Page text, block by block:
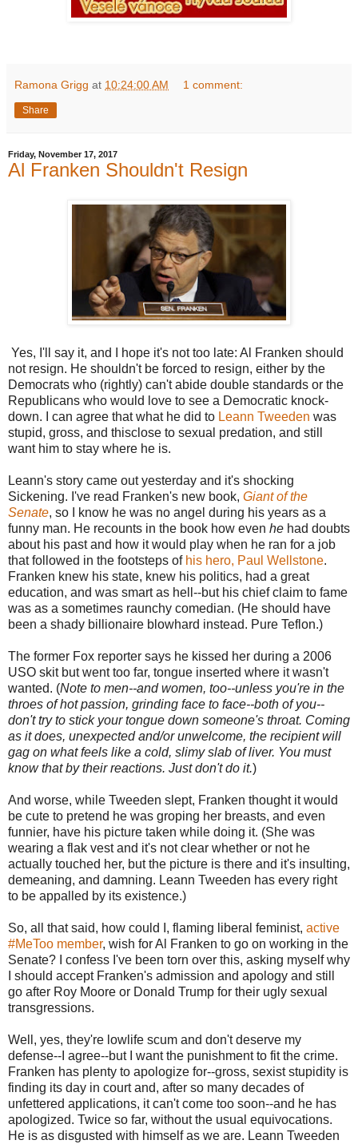
Ramona Grigg at 10:24:00 AM 1 comment:
Share
Friday, November 17, 2017
Al Franken Shouldn't Resign
Yes, I'll say it, and I hope it's not too late: Al Franken should
not resign. He shouldn't be forced to resign, either by the
Democrats who (rightly) can't abide double standards or the
Republicans who would love to see a Democratic knock-
down. I can agree that what he did to Leann Tweeden was
stupid, gross, and thisclose to sexual predation, and still
want him to stay where he is.
Leann's story came out yesterday and it's shocking
Sickening. I've read Franken's new book, Giant of the
Senate, so I know he was no angel during his years as a
funny man. He recounts in the book how even he had doubts
about his past and how it would play when he ran for a job
that followed in the footsteps of his hero, Paul Wellstone.
Franken knew his state, knew his politics, had a great
education, and was smart as hell--but his chief claim to fame
was as a sometimes raunchy comedian. (He should have
been a shady billionaire blowhard instead. Pure Teflon.)
The former Fox reporter says he kissed her during a 2006
USO skit but went too far, tongue inserted where it wasn't
wanted. (Note to men--and women, too--unless you're in the
throes of hot passion, grinding face to face--both of you--
don't try to stick your tongue down someone's throat. Coming
as it does, unexpected and/or unwelcome, the recipient will
gag on what feels like a cold, slimy slab of liver. You must
know that by their reactions. Just don't do it.)
And worse, while Tweeden slept, Franken thought it would
be cute to pretend he was groping her breasts, and even
funnier, have his picture taken while doing it. (She was
wearing a flak vest and it's not clear whether or not he
actually touched her, but the picture is there and it's insulting,
demeaning, and damning. Leann Tweeden has every right
to be appalled by its existence.)
So, all that said, how could I, flaming liberal feminist, active
#MeToo member, wish for Al Franken to go on working in the
Senate? I confess I've been torn over this, asking myself why
I should accept Franken's admission and apology and still
go after Roy Moore or Donald Trump for their ugly sexual
transgressions.
Well, yes, they're lowlife scum and don't deserve my
defense--I agree--but I want the punishment to fit the crime.
Franken has plenty to apologize for--gross, sexist stupidity is
finding its day in court and, after so many decades of
unfettered applications, it can't come too soon--and he has
apologized. Twice so far, without the usual equivocations.
He is as disgusted with himself as we are. Leann Tweeden